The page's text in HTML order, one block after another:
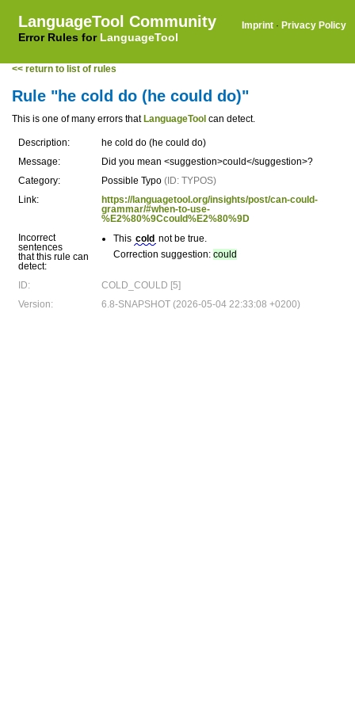
LanguageTool Community
Error Rules for LanguageTool
Imprint · Privacy Policy
<< return to list of rules
Rule "he cold do (he could do)"
This is one of many errors that LanguageTool can detect.
Description:
he cold do (he could do)
Message:
Did you mean <suggestion>could</suggestion>?
Category:
Possible Typo (ID: TYPOS)
Link:
https://languagetool.org/insights/post/can-could-
grammar/#when-to-use-
%E2%80%9Ccould%E2%80%9D
Incorrect
sentences
that this rule can
detect:
This cold not be true.
Correction suggestion: could
ID:
COLD_COULD [5]
Version:
6.8-SNAPSHOT (2026-05-04 22:33:08 +0200)